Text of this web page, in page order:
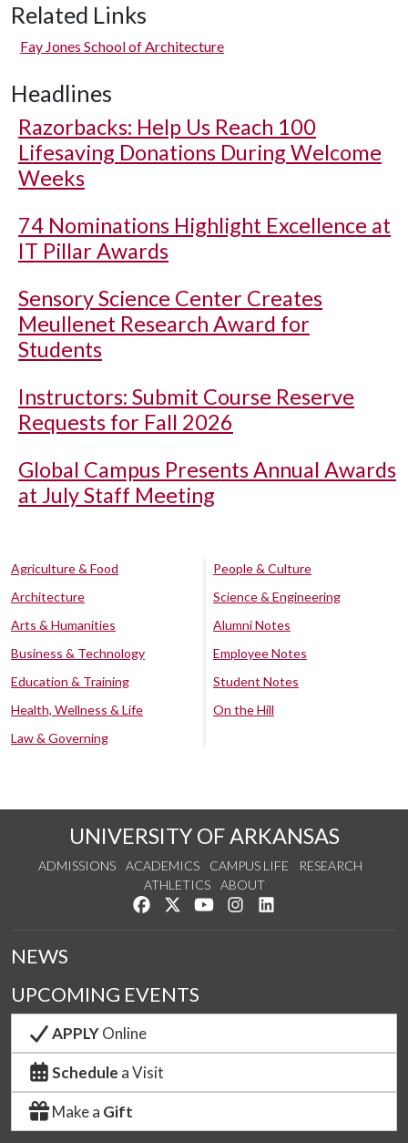
Related Links
Fay Jones School of Architecture
Headlines
Razorbacks: Help Us Reach 100
Lifesaving Donations During Welcome
Weeks
74 Nominations Highlight Excellence at
IT Pillar Awards
Sensory Science Center Creates
Meullenet Research Award for
Students
Instructors: Submit Course Reserve
Requests for Fall 2026
Global Campus Presents Annual Awards
at July Staff Meeting
Agriculture & Food
Architecture
Arts & Humanities
Business & Technology
Education & Training
Health, Wellness & Life
Law & Governing
People & Culture
Science & Engineering
Alumni Notes
Employee Notes
Student Notes
On the Hill
UNIVERSITY OF ARKANSAS
ADMISSIONS ACADEMICS CAMPUS LIFE
RESEARCH
ATHLETICS
ABOUT
Like us on Facebook
Follow us on Twitter
Watch us on YouTube
See us on Instagram
NEWS
UPCOMING EVENTS
APPLYOnline
Schedule a Visit
Make a Gift